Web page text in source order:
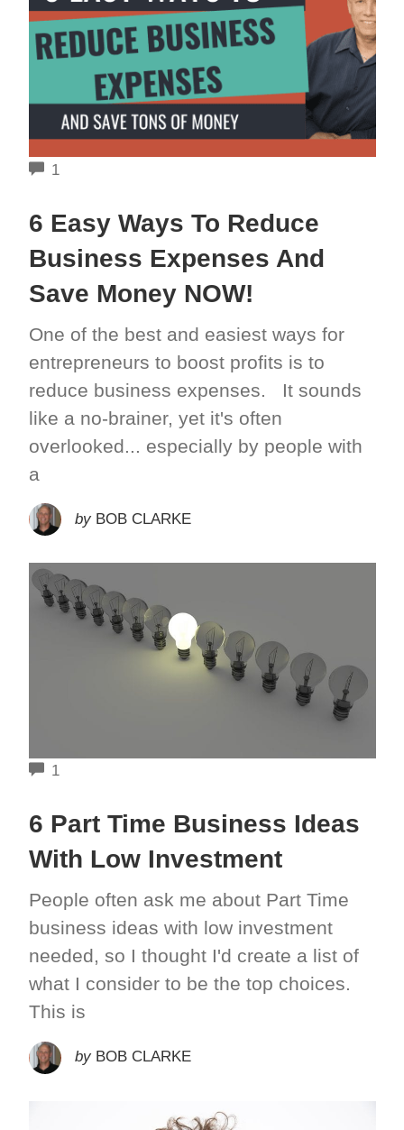
1
6 Easy Ways To Reduce
Business Expenses And
Save Money NOW!
One of the best and easiest ways for
entrepreneurs to boost profits is to
reduce business expenses. It sounds
like a no-brainer, yet it's often
overlooked... especially by people with
a
by BOB CLARKE
1
6 Part Time Business Ideas
With Low Investment
People often ask me about Part Time
business ideas with low investment
needed, so I thought I'd create a list of
what I consider to be the top choices.
This is
by BOB CLARKE